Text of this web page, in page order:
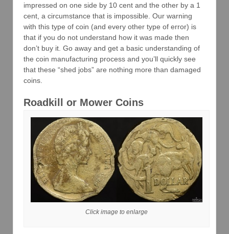
impressed on one side by 10 cent and the other by a 1
cent, a circumstance that is impossible. Our warning
with this type of coin (and every other type of error) is
that if you do not understand how it was made then
don’t buy it. Go away and get a basic understanding of
the coin manufacturing process and you’ll quickly see
that these “shed jobs” are nothing more than damaged
coins.
Roadkill or Mower Coins
Click image to enlarge